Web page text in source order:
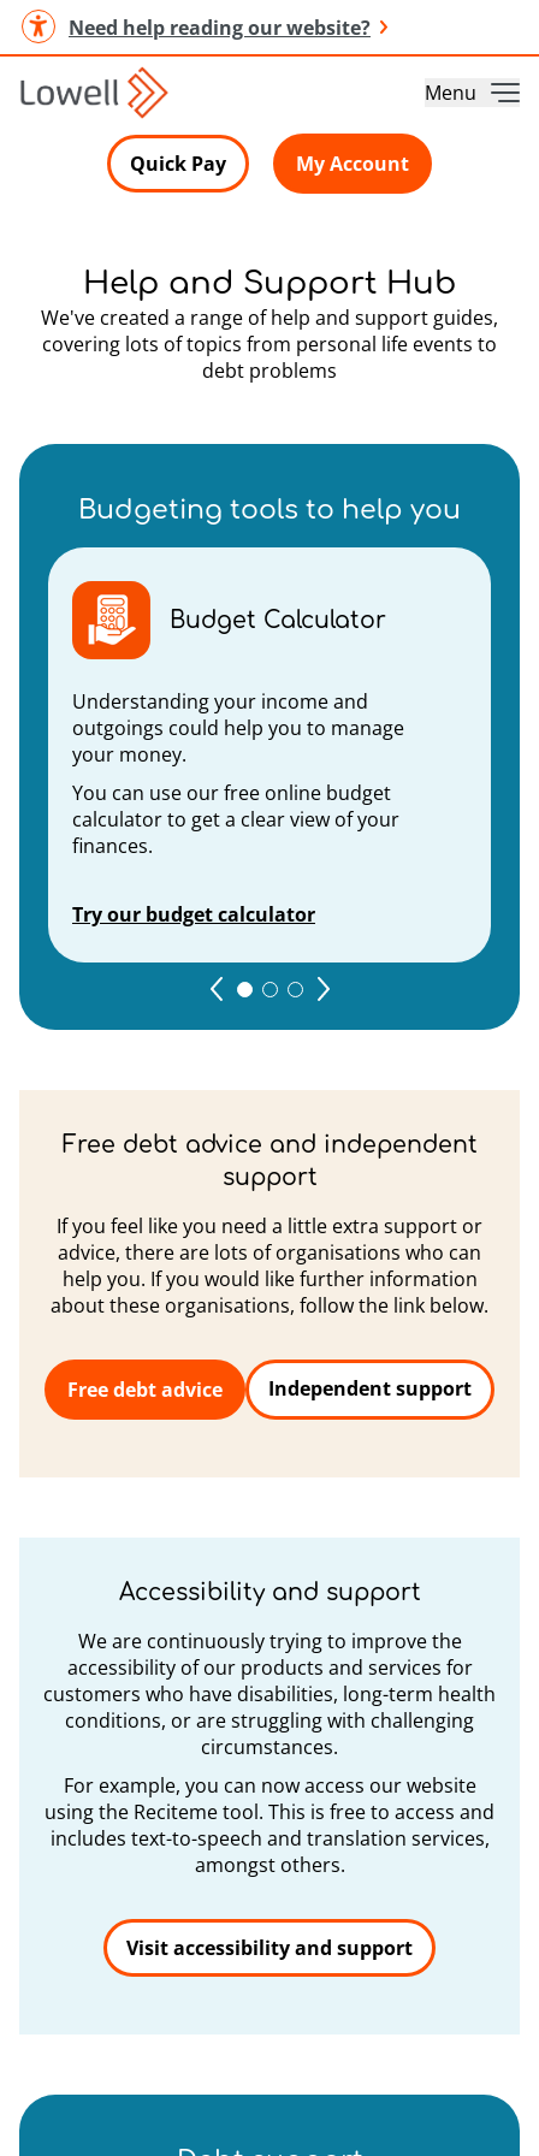
Need help reading our website?
Menu
Quick Pay My Account
Help and Support Hub
We've created a range of help and support guides,
covering lots of topics from personal life events to
debt problems
Budgeting tools to help you
Budget Calculator
Understanding your income and
outgoings could help you to manage
your money.
You can use our free online budget
calculator to get a clear view of your
finances.
Try our budget calculator
Free debt advice and independent
support
If you feel like you need a little extra support or
advice, there are lots of organisations who can
help you. If you would like further information
about these organisations, follow the link below.
Free debt advice Independent support
Accessibility and support
We are continuously trying to improve the
accessibility of our products and services for
customers who have disabilities, long-term health
conditions, or are struggling with challenging
circumstances.
For example, you can now access our website
using the Reciteme tool. This is free to access and
includes text-to-speech and translation services,
amongst others.
Visit accessibility and support